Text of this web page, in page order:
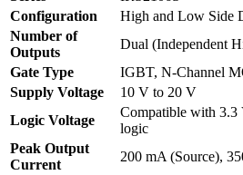
Configuration
High and Low Side
Number of
Outputs
Dual (Independent
Gate Type
IGBT, N-Channel
Supply Voltage
10 V to 20 V
Logic Voltage
Compatible with 3.3
logic
Peak Output
Current
200 mA (Source),